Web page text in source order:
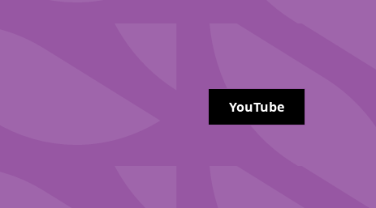
YouTube